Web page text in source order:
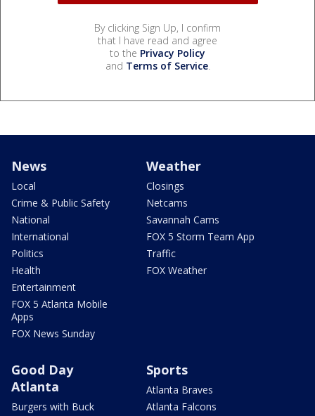
By clicking Sign Up, I confirm
that I have read and agree
to the Privacy Policy
and Terms of Service.
News
Local
Crime & Public Safety
National
International
Politics
Health
Entertainment
FOX 5 Atlanta Mobile
Apps
FOX News Sunday
Weather
Closings
Netcams
Savannah Cams
FOX 5 Storm Team App
Traffic
FOX Weather
Good Day
Atlanta
Burgers with Buck
Sports
Atlanta Braves
Atlanta Falcons